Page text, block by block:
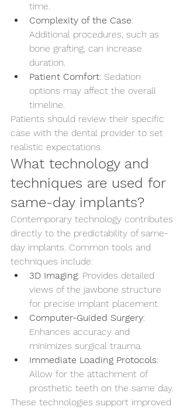
time.
Complexity of the Case:
Additional procedures, such as
bone grafting, can increase
duration.
Patient Comfort: Sedation
options may affect the overall
timeline.
Patients should review their specific
case with the dental provider to set
realistic expectations.
What technology and
techniques are used for
same-day implants?
Contemporary technology contributes
directly to the predictability of same-
day implants. Common tools and
techniques include:
3D Imaging: Provides detailed
views of the jawbone structure
for precise implant placement.
Computer-Guided Surgery:
Enhances accuracy and
minimizes surgical trauma.
Immediate Loading Protocols:
Allow for the attachment of
prosthetic teeth on the same day.
These technologies support improved